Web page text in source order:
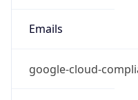
Emails
google-cloud-